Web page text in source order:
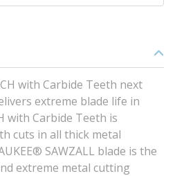
with Carbide Teeth next
extreme blade life in
with Carbide Teeth is
cuts in all thick metal
SAWZALL blade is the
extreme metal cutting